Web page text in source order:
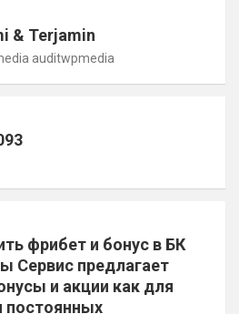
& Terjamin
auditwpmedia
фрибет и бонус в БК
Сервис предлагает
и акции как для
постоянных